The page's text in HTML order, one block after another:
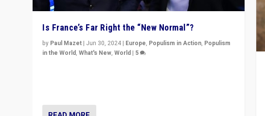
Is France’s Far Right the “New Normal”?
by Paul Mazet | Jun 30, 2024 | Europe, Populism in Action, Populism
in the World,What's New,World | 5